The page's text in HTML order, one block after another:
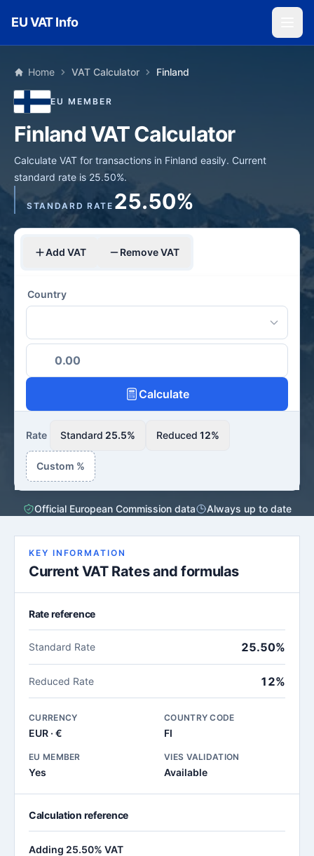
EU VAT Info
Home VAT Calculator Finland
EU MEMBER
Finland VAT Calculator
Calculate VAT for transactions in Finland easily. Current
standard rate is 25.50%.
STANDARD RATE 25.50%
Add VAT Remove VAT
Country
Calculate
Rate Standard 25.5% Reduced 12%
Custom %
Official European Commission data Always up to date
KEY INFORMATION
Current VAT Rates and formulas
Rate reference
Standard Rate 25.50%
Reduced Rate 12%
CURRENCY
EUR · €
COUNTRY CODE
FI
EU MEMBER
Yes
VIES VALIDATION
Available
Calculation reference
Adding 25.50% VAT